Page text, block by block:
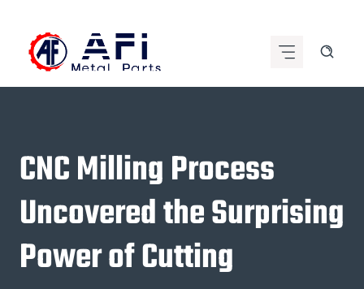
content
CNC Milling Process
Uncovered the Surprising
Power of Cutting